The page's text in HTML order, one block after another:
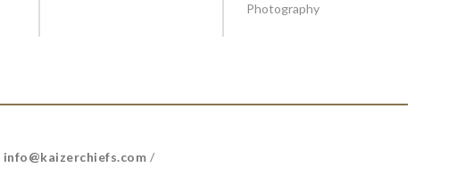
Photography
info@kaizerchiefs.com /